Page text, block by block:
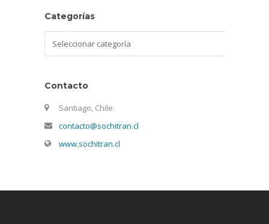
Categorías
Contacto
Santiago, Chile.
contacto@sochitran.cl
www.sochitran.cl